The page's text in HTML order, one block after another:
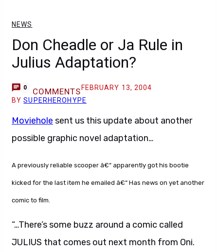
NEWS
Don Cheadle or Ja Rule in
Julius Adaptation?
0 COMMENTS FEBRUARY 13, 2004
BYSUPERHEROHYPE
Moviehole sent us this update about another
possible graphic novel adaptation…
A previously reliable scooper â€“ apparently got his bootie
kicked for the last item he emailed â€“ Has news on yet another
comic to film.
“…There’s some buzz around a comic called
JULIUS that comes out next month from Oni.